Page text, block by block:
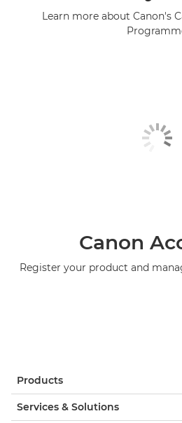
Learn more about Canon's
Canon
Register your product and
Products
Services & Solutions